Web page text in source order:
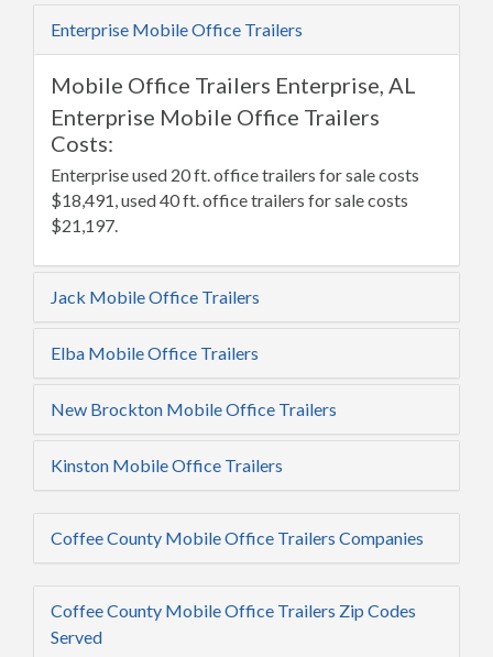
Enterprise Mobile Office Trailers
Mobile Office Trailers Enterprise, AL
Enterprise Mobile Office Trailers
Costs:
Enterprise used 20 ft. office trailers for sale costs
$18,491, used 40 ft. office trailers for sale costs
$21,197.
Jack Mobile Office Trailers
Elba Mobile Office Trailers
New Brockton Mobile Office Trailers
Kinston Mobile Office Trailers
Coffee County Mobile Office Trailers Companies
Coffee County Mobile Office Trailers Zip Codes
Served